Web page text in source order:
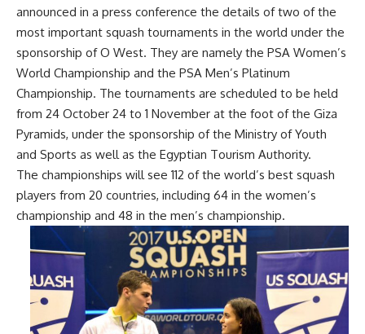
announced in a press conference the details of two of the
most important squash tournaments in the world under the
sponsorship ofO West. They are namely the PSA Women’s
World Championship and the PSA Men’s Platinum
Championship. The tournaments are scheduled to be held
from 24 October 24 to 1 November at the foot of the Giza
Pyramids, under the sponsorship of the Ministry of Youth
and Sports as well as the Egyptian Tourism Authority.
The championships will see 112 of the world’s best squash
players from 20 countries, including 64 in the women’s
championship and 48 in the men’s championship.